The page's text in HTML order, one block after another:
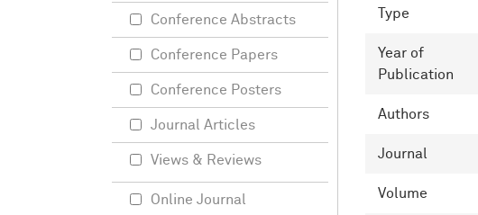
Type
Year of
Publication
Authors
Journal
Volume
Conference Abstracts
Conference Papers
Conference Posters
Journal Articles
Views & Reviews
Online Journal